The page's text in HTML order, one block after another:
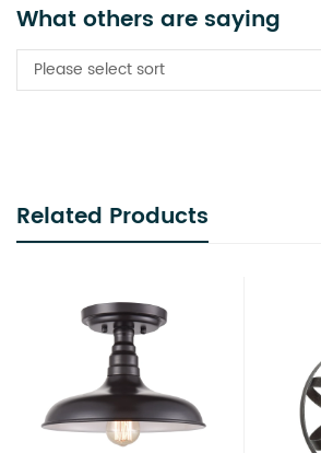
What others are saying
Please select sort
Related Products